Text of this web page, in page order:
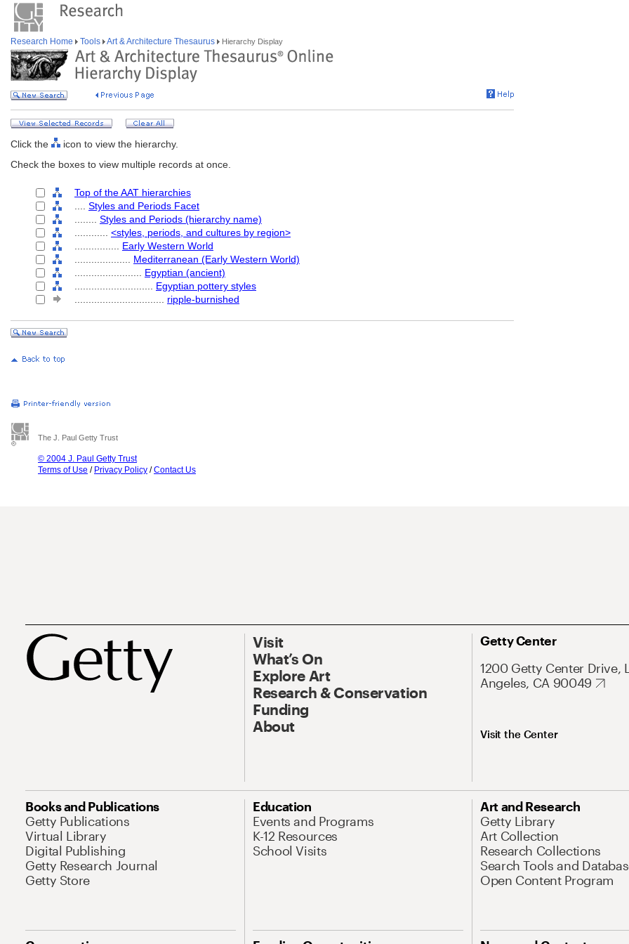
Research Home Tools Art & Architecture Thesaurus Hierarchy Display
Click the
icon to view the hierarchy.
Check the boxes to view multiple records at once.
Top of the AAT hierarchies
Styles and Periods Facet
Styles and Periods (hierarchy name)
<styles, periods, and cultures by region>
Early Western World
Mediterranean (Early Western World)
Egyptian (ancient)
Egyptian pottery styles
ripple-burnished
The J. Paul Getty Trust
© 2004 J. Paul Getty Trust
Terms of Use / Privacy Policy /Contact Us
Visit
What’s On
Explore Art
Research & Conservation
Funding
About
Getty Center
1200 Getty Center Drive,
Angeles, CA 90049
Visit the Center
Books and Publications
Getty Publications
Virtual Library
Digital Publishing
Getty Research Journal
Getty Store
Education
Events and Programs
K-12 Resources
School Visits
Art and Research
Getty Library
Art Collection
Research Collections
Search Tools and
Open Content Program